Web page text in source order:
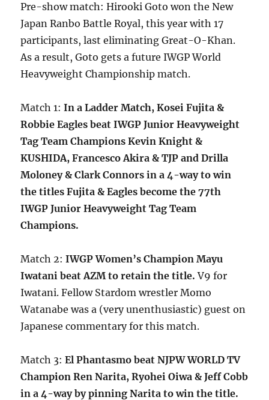
Pre-show match: Hirooki Goto won the New
Japan Ranbo Battle Royal, this year with 17
participants, last eliminating Great-O-Khan.
As a result, Goto gets a future IWGP World
Heavyweight Championship match.
Match 1:In a Ladder Match, Kosei Fujita &
Robbie Eagles beat IWGP Junior Heavyweight
Tag Team Champions Kevin Knight &
KUSHIDA, Francesco Akira & TJP and Drilla
Moloney & Clark Connors in a 4-way to win
the titles Fujita & Eagles become the 77th
IWGP Junior Heavyweight Tag Team
Champions.
Match 2:IWGP Women’s Champion Mayu
Iwatani beat AZM to retain the title. V9 for
Iwatani. Fellow Stardom wrestler Momo
Watanabe was a (very unenthusiastic) guest on
Japanese commentary for this match.
Match 3:El Phantasmo beat NJPW WORLD TV
Champion Ren Narita, Ryohei Oiwa & Jeff Cobb
in a 4-way by pinning Narita to win the title.